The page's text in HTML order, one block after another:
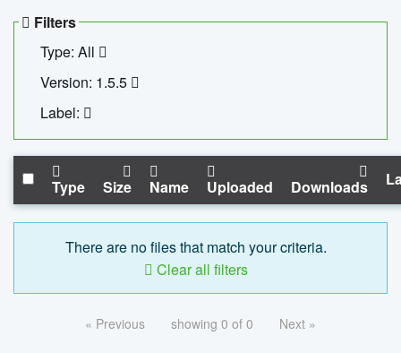
Filters
Type: All
Version: 1.5.5
Label:
Type Size Name Uploaded Downloads
There are no files that match your criteria.
Clear all filters
« Previous showing 0 of 0 Next »